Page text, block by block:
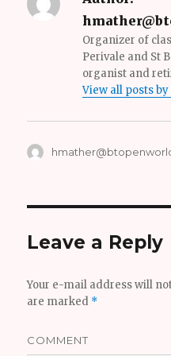
Organizer of
Perivale and St
organist and
View all posts
Author
Leave a Reply
Your e-mail address will
are marked *
COMMENT